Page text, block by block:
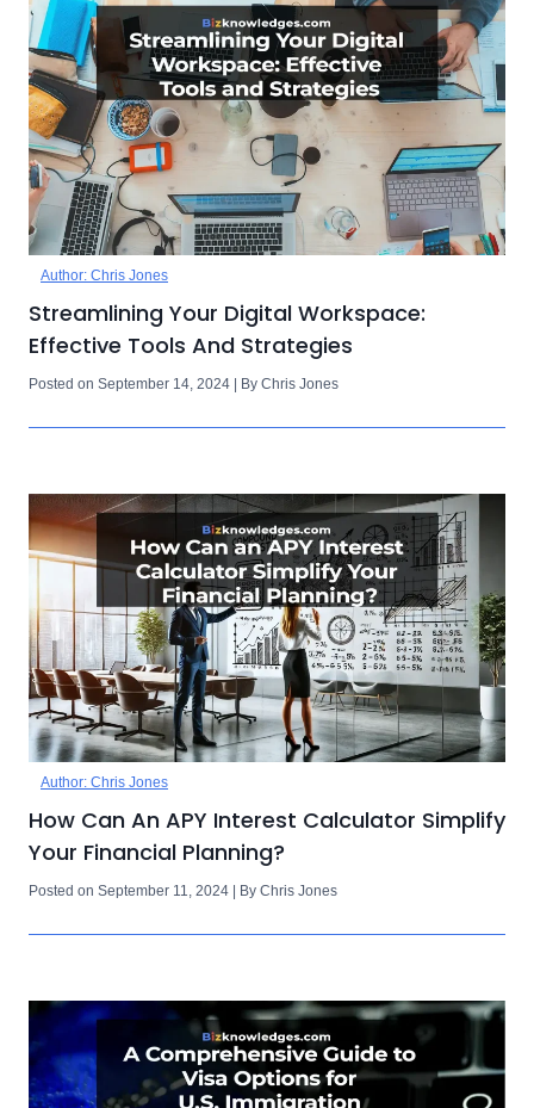
Author: Chris Jones
Streamlining Your Digital Workspace:
Effective Tools And Strategies
Posted on September 14, 2024 | By Chris Jones
Author: Chris Jones
How Can An APY Interest Calculator Simplify
Your Financial Planning?
Posted on September 11, 2024 | By Chris Jones